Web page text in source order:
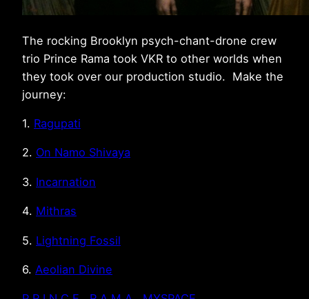
The rocking Brooklyn psych-chant-drone crew
trio Prince Rama took VKR to other worlds when
they took over our production studio. Make the
journey:
1. Ragupati
2. On Namo Shivaya
3. Incarnation
4. Mithras
5. Lightning Fossil
6. Aeolian Divine